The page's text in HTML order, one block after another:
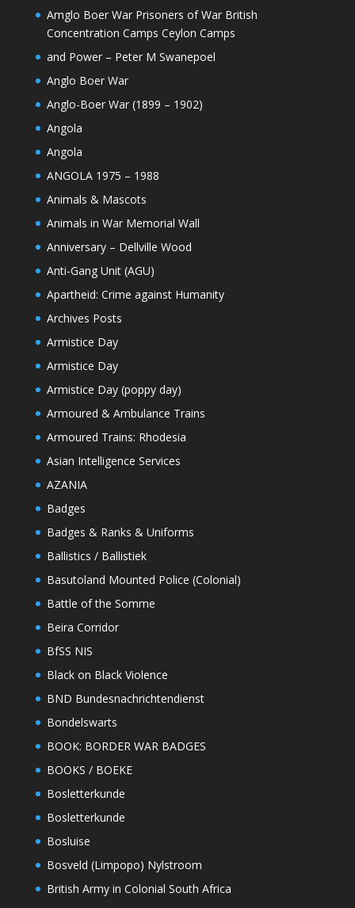
Amglo Boer War Prisoners of War British
Concentration Camps Ceylon Camps
and Power – Peter M Swanepoel
Anglo Boer War
Anglo-Boer War (1899 – 1902)
Angola
Angola
ANGOLA 1975 – 1988
Animals & Mascots
Animals in War Memorial Wall
Anniversary – Dellville Wood
Anti-Gang Unit (AGU)
Apartheid: Crime against Humanity
Archives Posts
Armistice Day
Armistice Day
Armistice Day (poppy day)
Armoured & Ambulance Trains
Armoured Trains: Rhodesia
Asian Intelligence Services
AZANIA
Badges
Badges & Ranks & Uniforms
Ballistics / Ballistiek
Basutoland Mounted Police (Colonial)
Battle of the Somme
Beira Corridor
BfSS NIS
Black on Black Violence
BND Bundesnachrichtendienst
Bondelswarts
BOOK: BORDER WAR BADGES
BOOKS / BOEKE
Bosletterkunde
Bosletterkunde
Bosluise
Bosveld (Limpopo) Nylstroom
British Army in Colonial South Africa